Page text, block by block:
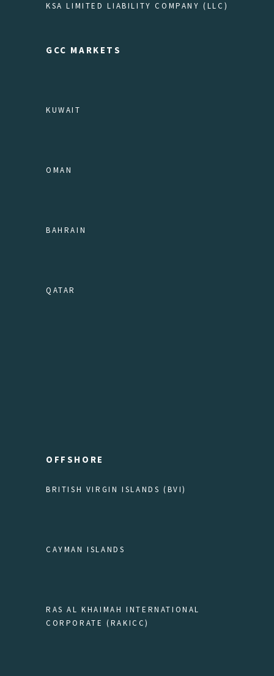
KSA LIMITED LIABILITY COMPANY (LLC)
GCC MARKETS
KUWAIT
OMAN
BAHRAIN
QATAR
OFFSHORE
BRITISH VIRGIN ISLANDS (BVI)
CAYMAN ISLANDS
RAS AL KHAIMAH INTERNATIONAL
CORPORATE (RAKICC)